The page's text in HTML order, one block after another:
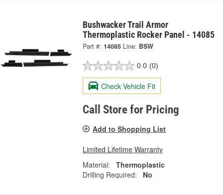
Bushwacker Trail Armor
Thermoplastic Rocker Panel - 14085
Part #: 14085 Line: BSW
0.0 (0)
Check Vehicle Fit
Call Store for Pricing
Add to Shopping List
Limited Lifetime Warranty
Material:
Thermoplastic
Drilling Required:
No